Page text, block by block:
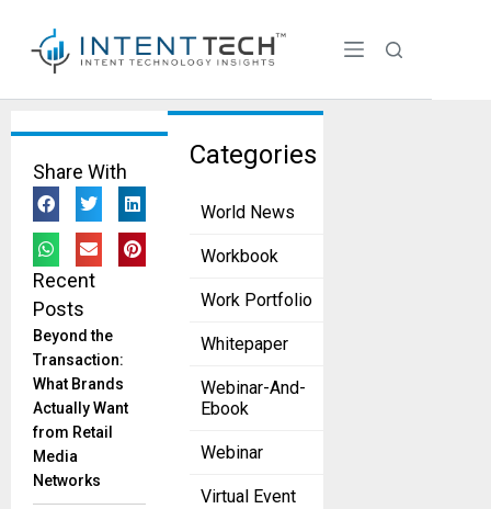
Categories
World News
Workbook
Work Portfolio
Whitepaper
Webinar-And-
Ebook
Webinar
Virtual Event
sustaina
bility
AIIR, DMG
Partner to
HVAC
Access
July 30, 2025
AIIR
has
Share With
Recent
Posts
Beyond the
Transaction:
What Brands
Actually Want
from Retail
Media
Networks